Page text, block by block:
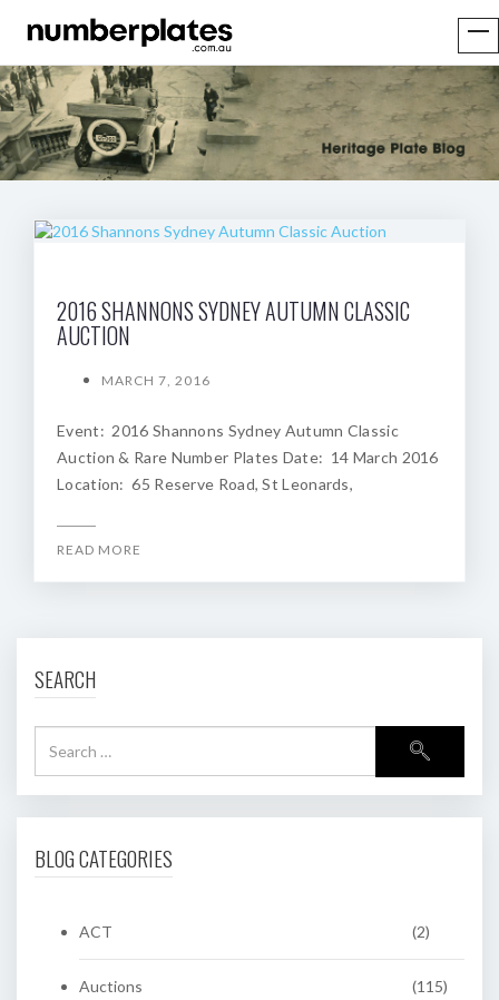
2016 SHANNONS SYDNEY AUTUMN CLASSIC
AUCTION
MARCH 7, 2016
Event: 2016 Shannons Sydney Autumn Classic
Auction & Rare Number Plates Date: 14 March 2016
Location: 65 Reserve Road, St Leonards,
READ MORE
SEARCH
BLOG CATEGORIES
ACT (2)
Auctions (115)